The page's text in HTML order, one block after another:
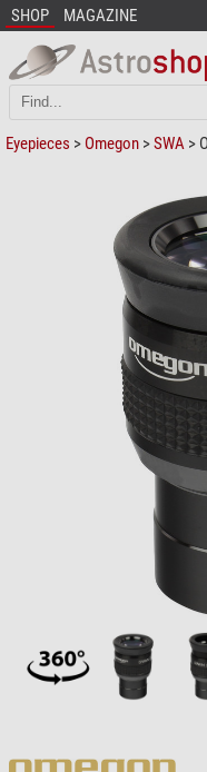
SHOP MAGAZINE
Eyepieces > Omegon >SWA >